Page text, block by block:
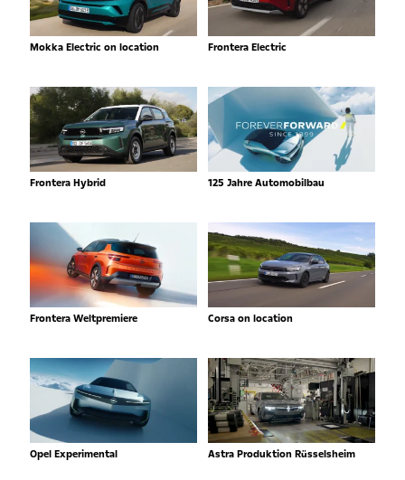
Mokka Electric on location Frontera Electric
Frontera Hybrid 125 Jahre Automobilbau
Frontera Weltpremiere Corsa on location
Opel Experimental Astra Produktion Rüsselsheim